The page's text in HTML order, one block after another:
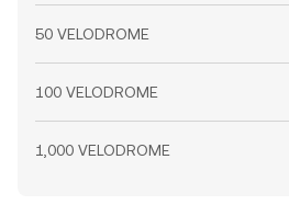
50 VELODROME
100 VELODROME
1,000 VELODROME